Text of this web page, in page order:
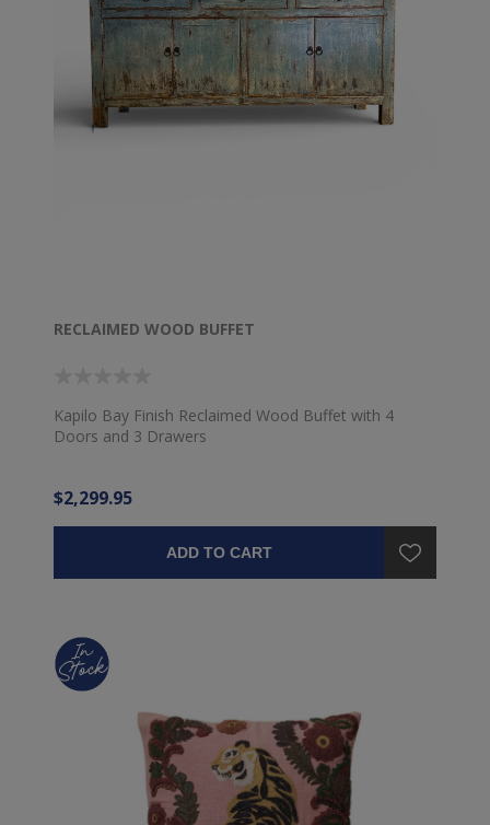
RECLAIMED WOOD BUFFET
Kapilo Bay Finish Reclaimed Wood Buffet with 4
Doors and 3 Drawers
$2,299.95
ADD TO CART